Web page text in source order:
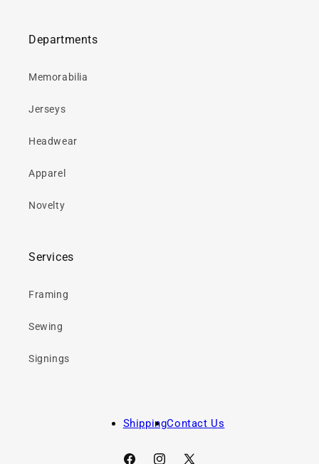
Departments
Memorabilia
Jerseys
Headwear
Apparel
Novelty
Services
Framing
Sewing
Signings
ShippingContact Us